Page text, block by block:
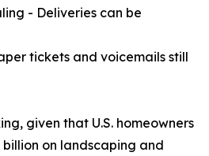
- Deliveries can be
tickets and voicemails still
given that U.S. homeowners
on landscaping and